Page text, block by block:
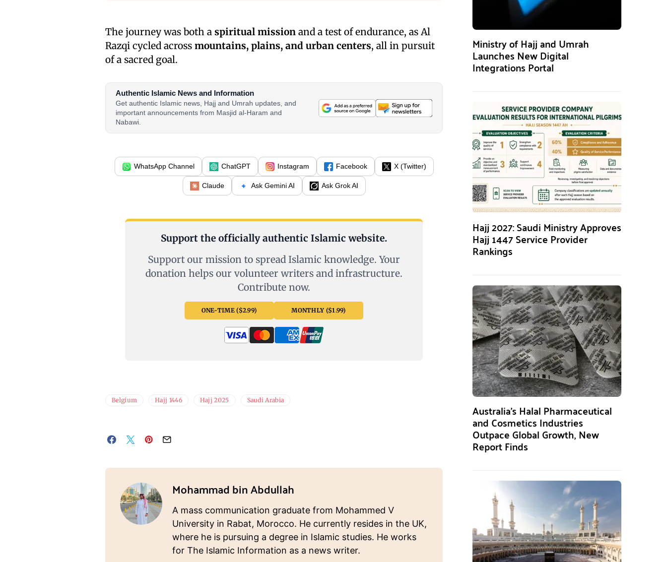
The journey was both a spiritual mission and a test of endurance, as Al
Razqi cycled across mountains, plains, and urban centers, all in pursuit
of a sacred goal.
Authentic Islamic News and Information
Get authentic Islamic news, Hajj and Umrah updates, and
important announcements from Masjid al-Haram and
Nabawi.
WhatsApp Channel ChatGPT Instagram Facebook X (Twitter)
Claude Ask Gemini AI Ask Grok AI
Support the officially authentic Islamic website.
Support our mission to spread Islamic knowledge. Your
donation helps our volunteer writers and infrastructure.
Contribute now.
ONE-TIME ($2.99) MONTHLY ($1.99)
Belgium Hajj 1446 Hajj 2025 Saudi Arabia
Mohammad bin Abdullah
A mass communication graduate from Mohammed V
University in Rabat, Morocco. He currently resides in the UK,
where he is pursuing a degree in Islamic studies. He works
for The Islamic Information as a news writer.
Ministry of Hajj and Umrah
Launches New Digital
Integrations Portal
Hajj 2027: Saudi Ministry Approves
Hajj 1447 Service Provider
Rankings
Australia’s Halal Pharmaceutical
and Cosmetics Industries
Outpace Global Growth, New
Report Finds